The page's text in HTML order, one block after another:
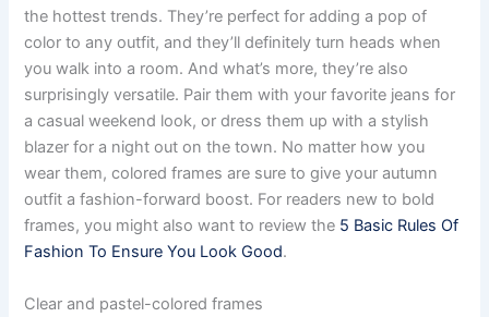
the hottest trends. They’re perfect for adding a pop of
color to any outfit, and they’ll definitely turn heads when
you walk into a room. And what’s more, they’re also
surprisingly versatile. Pair them with your favorite jeans for
a casual weekend look, or dress them up with a stylish
blazer for a night out on the town. No matter how you
wear them, colored frames are sure to give your autumn
outfit a fashion-forward boost. For readers new to bold
frames, you might also want to review the 5 Basic Rules Of
Fashion To Ensure You Look Good.
Clear and pastel-colored frames